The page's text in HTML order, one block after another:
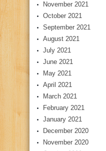
November 2021
October 2021
September 2021
August 2021
July 2021
June 2021
May 2021
April 2021
March 2021
February 2021
January 2021
December 2020
November 2020